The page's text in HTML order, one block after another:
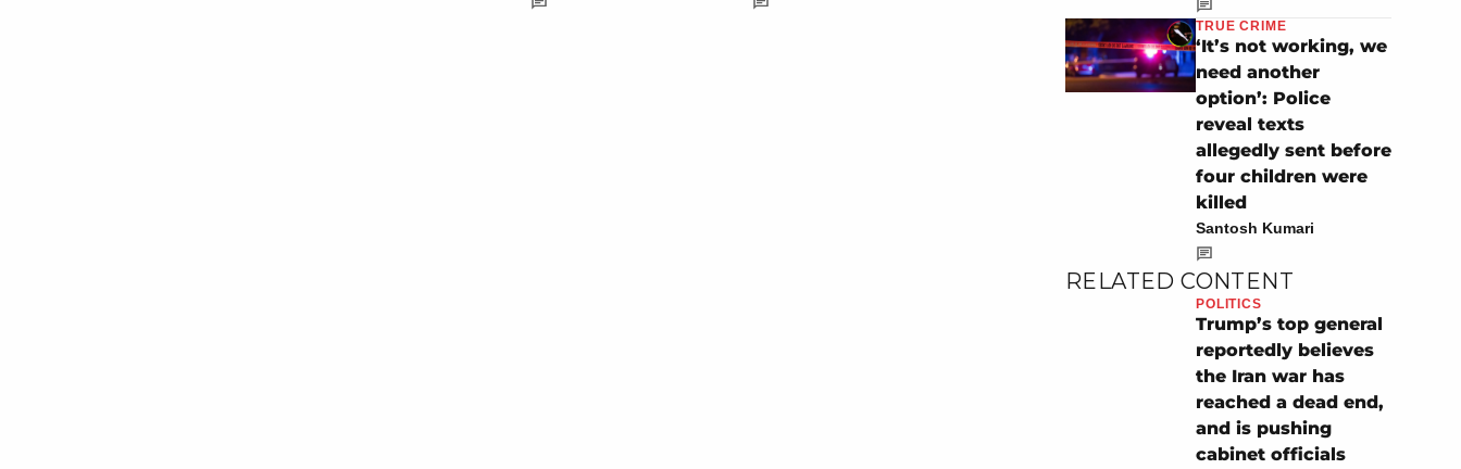
TRUE CRIME
‘It’s not working, we
need another
option’: Police
reveal texts
allegedly sent before
four children were
killed
Santosh Kumari
RELATED CONTENT
POLITICS
Trump’s top general
reportedly believes
the Iran war has
reached a dead end,
and is pushing
cabinet officials